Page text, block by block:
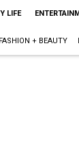
LIFE
FASHION + BEAUTY